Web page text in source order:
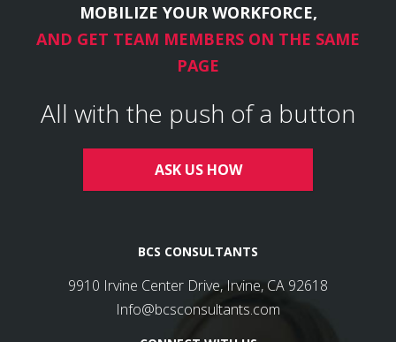
MOBILIZE YOUR WORKFORCE,
AND GET TEAM MEMBERS ON THE SAME
PAGE
All with the push of a button
ASK US HOW
BCS CONSULTANTS
9910 Irvine Center Drive, Irvine, CA 92618
Info@bcsconsultants.com